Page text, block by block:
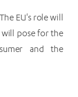
EU's role will
will pose for the
and the